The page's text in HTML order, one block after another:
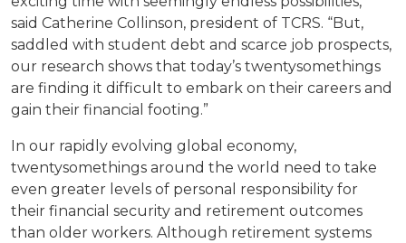
said Catherine Collinson, president of TCRS. “But,
saddled with student debt and scarce job prospects,
our research shows that today’s twentysomethings
are finding it difficult to embark on their careers and
gain their financial footing.”
In our rapidly evolving global economy,
twentysomethings around the world need to take
even greater levels of personal responsibility for
their financial security and retirement outcomes
than older workers. Although retirement systems